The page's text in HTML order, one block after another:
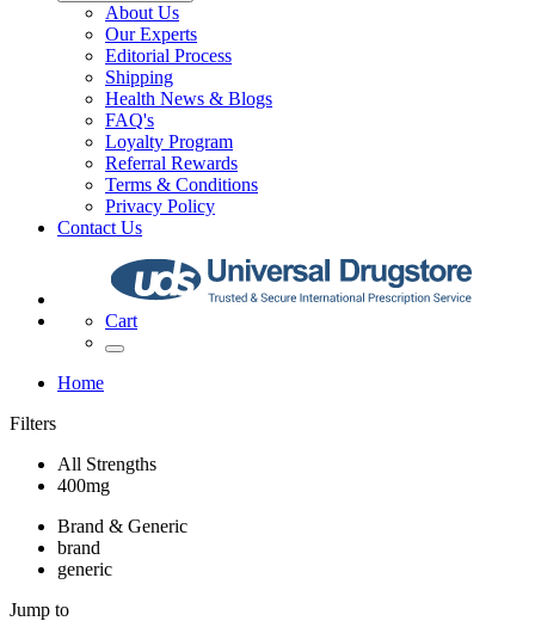
About Us
Our Experts
Editorial Process
Shipping
Health News & Blogs
FAQ's
Loyalty Program
Referral Rewards
Terms & Conditions
Privacy Policy
Contact Us
Cart
Home
Filters
All Strengths
400mg
Brand & Generic
brand
generic
Jump to